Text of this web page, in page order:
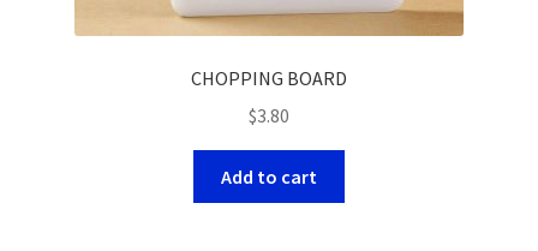
CHOPPING BOARD
$3.80
Add to cart